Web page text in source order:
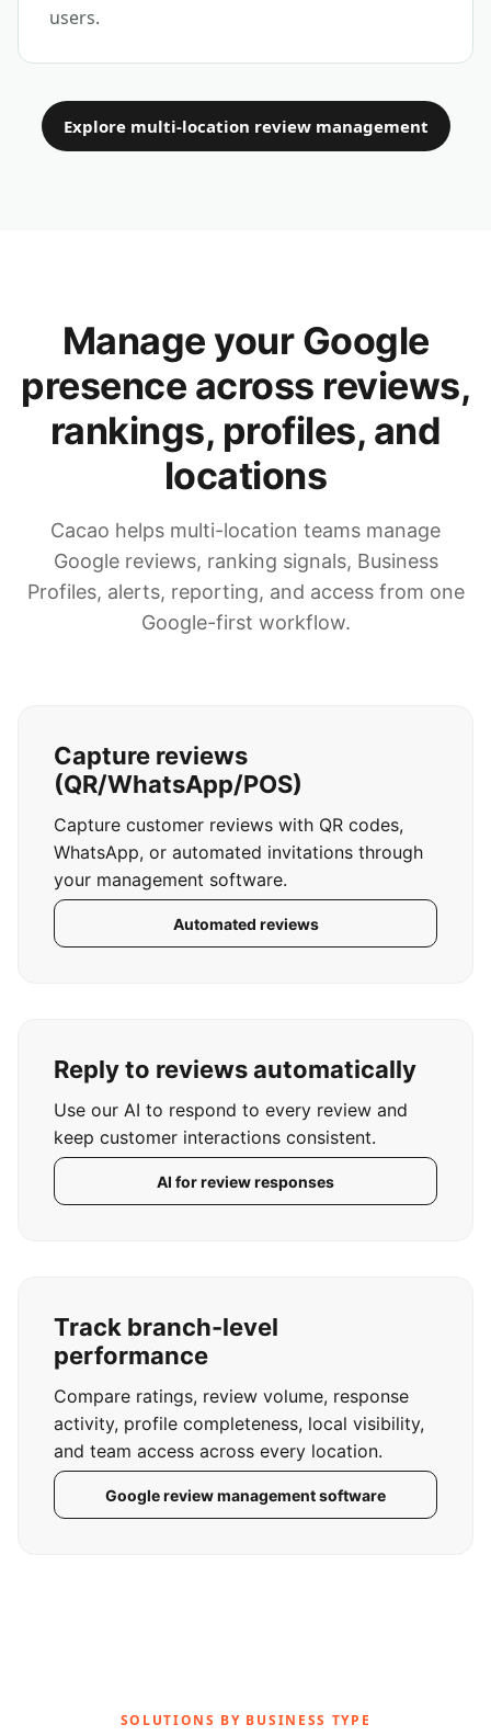
users.
Explore multi-location review management
Manage your Google
presence across reviews,
rankings, profiles, and
locations
Cacao helps multi-location teams manage
Google reviews, ranking signals, Business
Profiles, alerts, reporting, and access from one
Google-first workflow.
Capture reviews
(QR/WhatsApp/POS)
Capture customer reviews with QR codes,
WhatsApp, or automated invitations through
your management software.
Automated reviews
Reply to reviews automatically
Use our AI to respond to every review and
keep customer interactions consistent.
AI for review responses
Track branch-level
performance
Compare ratings, review volume, response
activity, profile completeness, local visibility,
and team access across every location.
Google review management software
SOLUTIONS BY BUSINESS TYPE